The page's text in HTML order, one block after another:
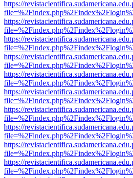
https://
https://
https://
https://
https://
https://
https://
https://
https://
https://